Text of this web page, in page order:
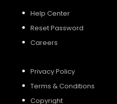
Help Center
Reset Password
Careers
Privacy Policy
Terms & Conditions
Copyright